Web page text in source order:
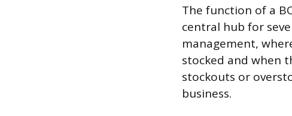
The function of a
central hub for
management,
stocked and when
stockouts or
business.